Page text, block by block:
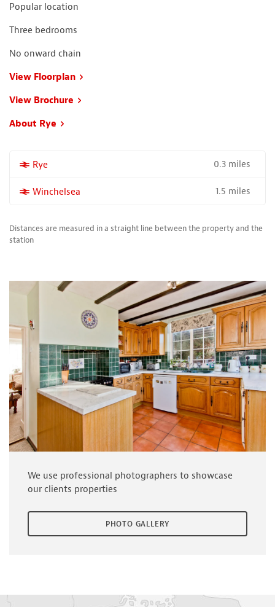
Popular location
Three bedrooms
No onward chain
View Floorplan
View Brochure
About Rye
More properties near
Rye 0.3 miles
More properties near
Winchelsea 1.5 miles
Distances are measured in a straight line between the property and the
station
We use professional photographers to showcase
our clients properties
PHOTO GALLERY